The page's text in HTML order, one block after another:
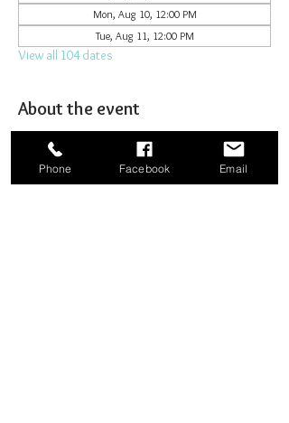
Mon, Aug 10, 12:00 PM
Tue, Aug 11, 12:00 PM
View all 104 dates
About the event
Joining together for prayer to bombard heaven.
Phone Facebook Email